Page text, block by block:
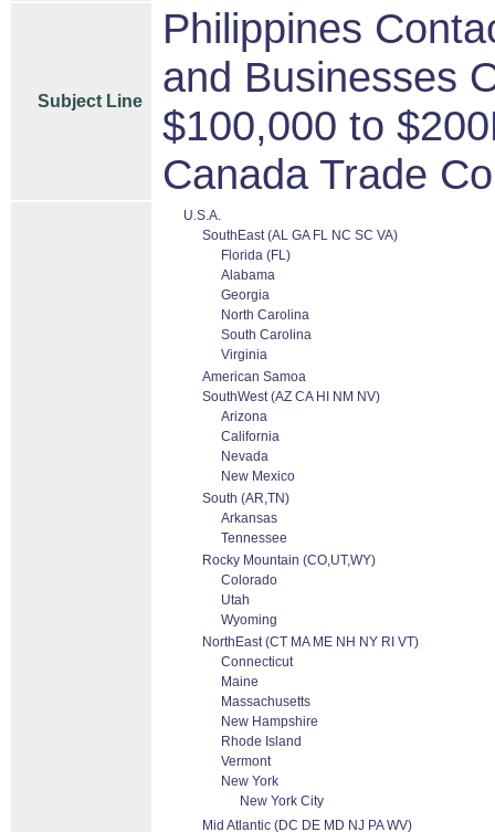
Subject Line
Philippines
and Businesses
$100,000 to
Canada Trade
U.S.A.
SouthEast (AL GA FL NC SC VA)
Florida (FL)
Alabama
Georgia
North Carolina
South Carolina
Virginia
American Samoa
SouthWest (AZ CA HI NM NV)
Arizona
California
Nevada
New Mexico
South (AR,TN)
Arkansas
Tennessee
Rocky Mountain (CO,UT,WY)
Colorado
Utah
Wyoming
NorthEast (CT MA ME NH NY RI VT)
Connecticut
Maine
Massachusetts
New Hampshire
Rhode Island
Vermont
New York
New York City
Mid Atlantic (DC DE MD NJ PA WV)